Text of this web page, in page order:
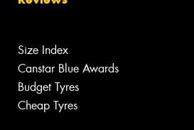
Size Index
Canstar Blue Awards
Budget Tyres
Cheap Tyres